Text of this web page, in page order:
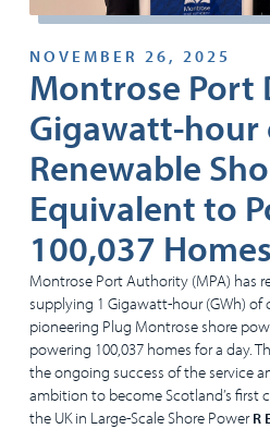
Montrose Port Authority (MPA) has
supplying 1 Gigawatt-hour (GWh) of
pioneering Plug Montrose shore
powering 100,037 homes for a day.
the ongoing success of the service
ambition to become Scotland’s first
the UK in Large-Scale Shore Power
NOVEMBER 26, 2025
Montrose Port
Gigawatt-hour
Renewable
Equivalent to
100,037